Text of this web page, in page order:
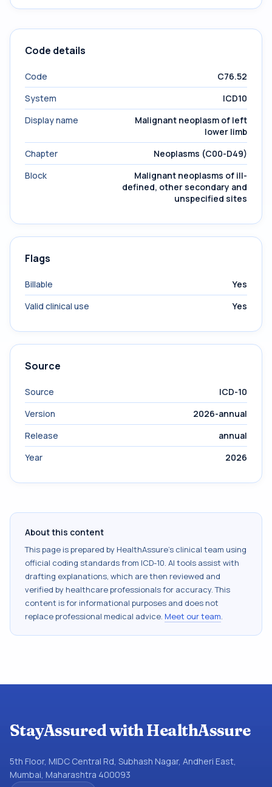
Code details
Code
C76.52
System
ICD10
Display name
Malignant neoplasm of left
lower limb
Chapter
Neoplasms (C00-D49)
Block
Malignant neoplasms of ill-
defined, other secondary and
unspecified sites
Flags
Billable
Yes
Valid clinical use
Yes
Source
Source
ICD-10
Version
2026-annual
Release
annual
Year
2026
About this content
This page is prepared by HealthAssure's clinical team using
official coding standards from ICD-10. AI tools assist with
drafting explanations, which are then reviewed and
verified by healthcare professionals for accuracy. This
content is for informational purposes and does not
replace professional medical advice. Meet our team.
StayAssured with HealthAssure
5th Floor, MIDC Central Rd, Subhash Nagar, Andheri East,
Mumbai, Maharashtra 400093